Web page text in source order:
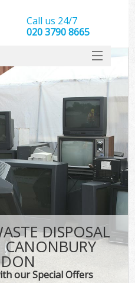
DISPOSAL
our Special Offers
Call us 24/7
020 3790 8665
FAQ